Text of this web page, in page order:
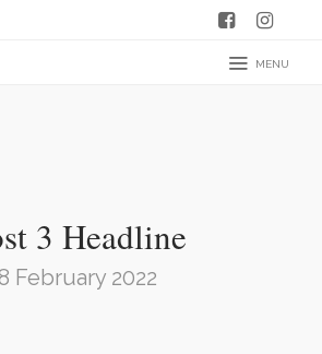
MENU
3 Headline
February 2022